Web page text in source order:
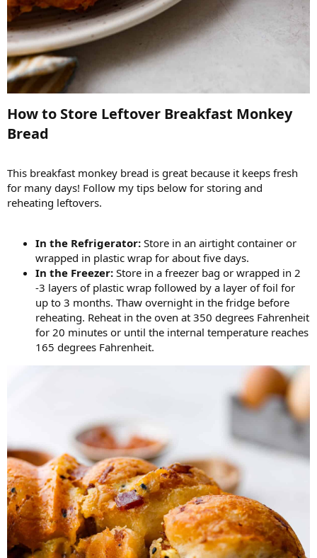
How to Store Leftover Breakfast Monkey
Bread​
This breakfast monkey bread is great because it keeps fresh
for many days! Follow my tips below for storing and
reheating leftovers.
In the Refrigerator: Store in an airtight container or
wrapped in plastic wrap for about five days.
In the Freezer: Store in a freezer bag or wrapped in 2
-3 layers of plastic wrap followed by a layer of foil for
up to 3 months. Thaw overnight in the fridge before
reheating. Reheat in the oven at 350 degrees Fahrenheit
for 20 minutes or until the internal temperature reaches
165 degrees Fahrenheit.